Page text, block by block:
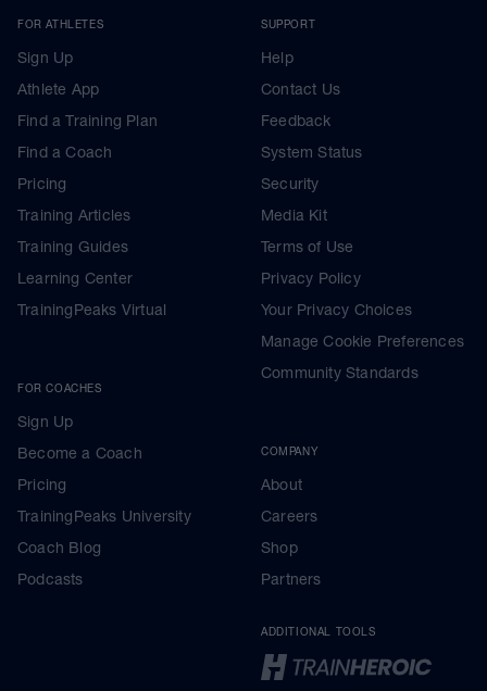
FOR ATHLETES
Sign Up
Athlete App
Find a Training Plan
Find a Coach
Pricing
Training Articles
Training Guides
Learning Center
TrainingPeaks Virtual
FOR COACHES
Sign Up
Become a Coach
Pricing
TrainingPeaks University
Coach Blog
Podcasts
SUPPORT
Help
Contact Us
Feedback
System Status
Security
Media Kit
Terms of Use
Privacy Policy
Your Privacy Choices
Manage Cookie Preferences
Community Standards
COMPANY
About
Careers
Shop
Partners
ADDITIONAL TOOLS